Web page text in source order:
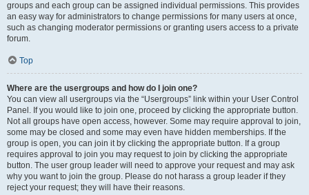
groups and each group can be assigned individual permissions. This provides
an easy way for administrators to change permissions for many users at once,
such as changing moderator permissions or granting users access to a private
forum.
Top
Where are the usergroups and how do I join one?
You can view all usergroups via the “Usergroups” link within your User Control
Panel. If you would like to join one, proceed by clicking the appropriate button.
Not all groups have open access, however. Some may require approval to join,
some may be closed and some may even have hidden memberships. If the
group is open, you can join it by clicking the appropriate button. If a group
requires approval to join you may request to join by clicking the appropriate
button. The user group leader will need to approve your request and may ask
why you want to join the group. Please do not harass a group leader if they
reject your request; they will have their reasons.